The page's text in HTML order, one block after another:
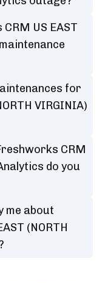
US EAST
for
VIRGINIA)
CRM
do you
me about
(NORTH